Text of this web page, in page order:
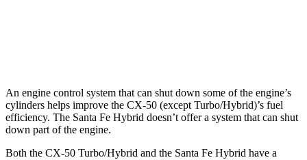
An engine control system that can shut down some of the engine’s
cylinders helps improve the CX-50 (except Turbo/Hybrid)’s fuel
efficiency. The Santa Fe Hybrid doesn’t offer a system that can shut
down part of the engine.
Both the CX-50 Turbo/Hybrid and the Santa Fe Hybrid have a